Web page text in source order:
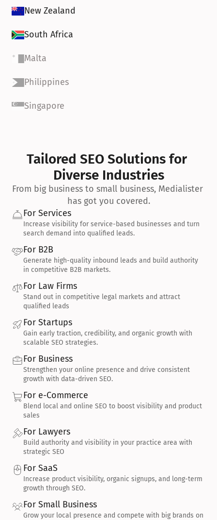
New Zealand
South Africa
Malta
Philippines
Singapore
Tailored SEO Solutions for
Diverse Industries
From big business to small business, Medialister
has got you covered.
For Services
Increase visibility for service-based businesses and turn
search demand into qualified leads.
For B2B
Generate high-quality inbound leads and build authority
in competitive B2B markets.
For Law Firms
Stand out in competitive legal markets and attract
qualified leads
For Startups
Gain early traction, credibility, and organic growth with
scalable SEO strategies.
For Business
Strengthen your online presence and drive consistent
growth with data-driven SEO.
For e-Commerce
Blend local and online SEO to boost visibility and product
sales
For Lawyers
Build authority and visibility in your practice area with
strategic SEO
For SaaS
Increase product visibility, organic signups, and long-term
growth through SEO.
For Small Business
Grow your local presence and compete with big brands on